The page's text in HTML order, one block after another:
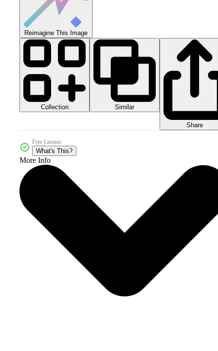
Reimagine This Image
Collection Similar
Share
Free License
What's This?
More Info